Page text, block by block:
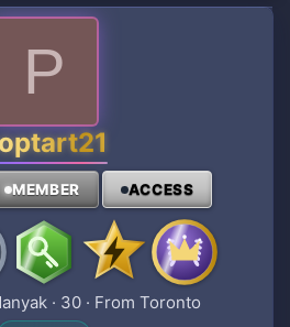
P
MEMBER ACCESS
· 30 · From Toronto